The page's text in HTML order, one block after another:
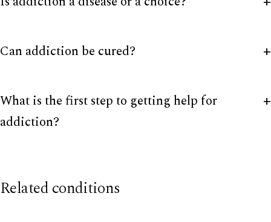
Can addiction be cured?
What is the first step to getting help for
addiction?
Related conditions